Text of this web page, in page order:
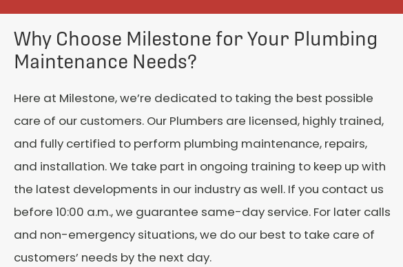
Why Choose Milestone for Your Plumbing
Maintenance Needs?
Here at Milestone, we’re dedicated to taking the best possible
care of our customers. Our Plumbers are licensed, highly trained,
and fully certified to perform plumbing maintenance, repairs,
and installation. We take part in ongoing training to keep up with
the latest developments in our industry as well. If you contact us
before 10:00 a.m., we guarantee same-day service. For later calls
and non-emergency situations, we do our best to take care of
customers’ needs by the next day.